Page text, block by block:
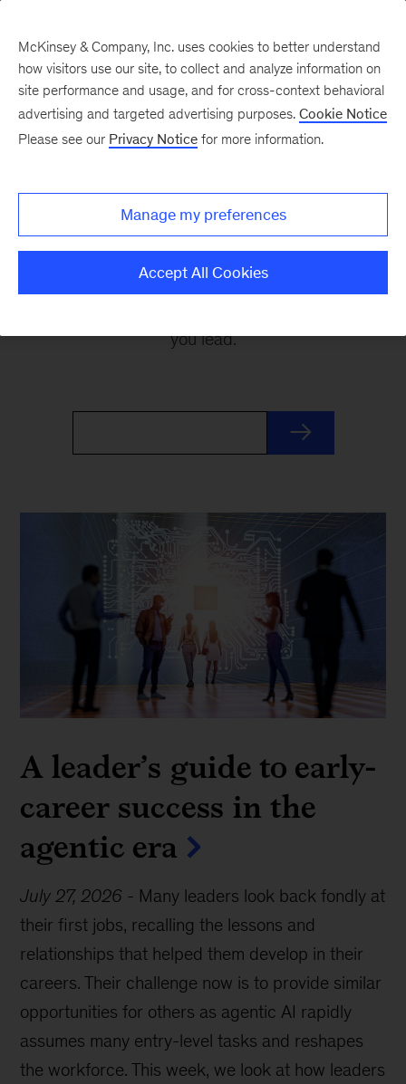
Leading Off
Every other Monday, let McKinsey’s editors help
you get ready to take on the leadership
challenges of the coming week, through
revealing research, inspiring interviews, and
you lead.
A leader’s guide to early-
career success in the
agentic era
July 27, 2026 - Many leaders look back fondly at
their first jobs, recalling the lessons and
relationships that helped them develop in their
careers. Their challenge now is to provide similar
opportunities for others as agentic AI rapidly
assumes many entry-level tasks and reshapes
the workforce. This week, we look at how leaders
McKinsey & Company, Inc. uses cookies to better understand
how visitors use our site, to collect and analyze information on
site performance and usage, and for cross-context behavioral
advertising and targeted advertising purposes. Cookie Notice
Please see our Privacy Notice for more information.
Manage my preferences
Accept All Cookies